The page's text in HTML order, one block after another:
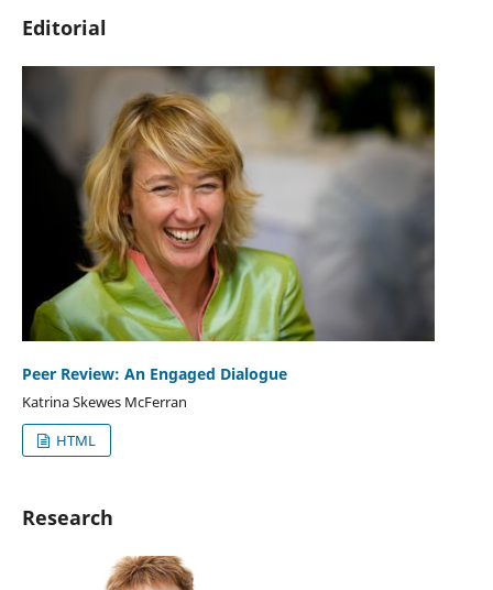
Editorial
Peer Review: An Engaged Dialogue
Katrina Skewes McFerran
HTML
Research